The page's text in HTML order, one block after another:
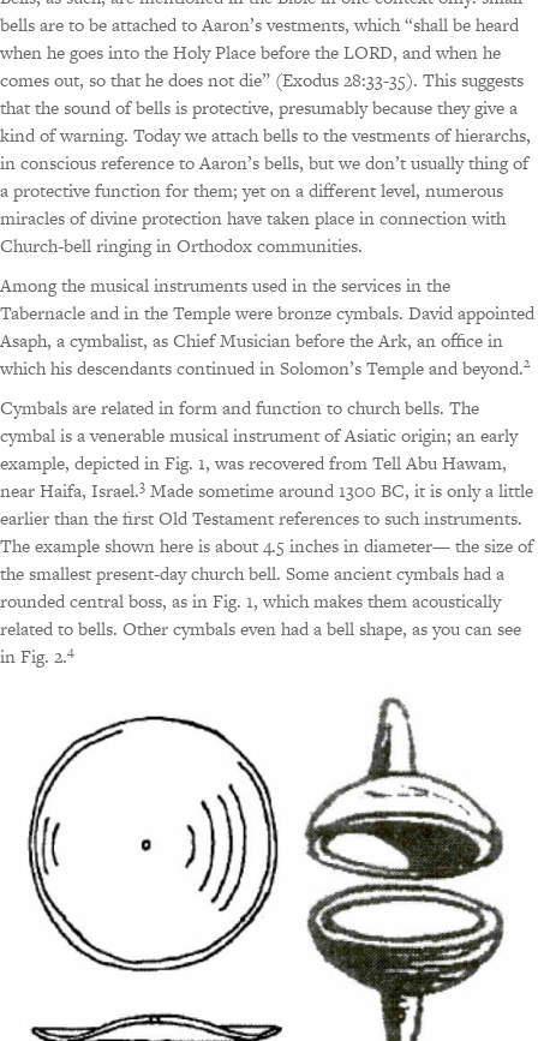
bells are to be attached to Aaron’s vestments, which “shall be heard
when he goes into the Holy Place before the LORD, and when he
comes out, so that he does not die” (Exodus 28:33-35). This suggests
that the sound of bells is protective, presumably because they give a
kind of warning. Today we attach bells to the vestments of hierarchs,
in conscious reference to Aaron’s bells, but we don’t usually thing of
a protective function for them; yet on a different level, numerous
miracles of divine protection have taken place in connection with
Church-bell ringing in Orthodox communities.
Among the musical instruments used in the services in the
Tabernacle and in the Temple were bronze cymbals. David appointed
Asaph, a cymbalist, as Chief Musician before the Ark, an office in
which his descendants continued in Solomon’s Temple and beyond.2
Cymbals are related in form and function to church bells. The
cymbal is a venerable musical instrument of Asiatic origin; an early
example, depicted in Fig. 1, was recovered from Tell Abu Hawam,
near Haifa, Israel.3 Made sometime around 1300 BC, it is only a little
earlier than the first Old Testament references to such instruments.
The example shown here is about 4.5 inches in diameter— the size of
the smallest present-day church bell. Some ancient cymbals had a
rounded central boss, as in Fig. 1, which makes them acoustically
related to bells. Other cymbals even had a bell shape, as you can see
in Fig. 2.4